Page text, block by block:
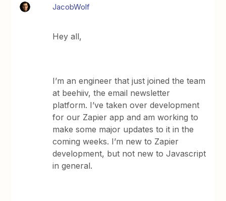
JacobWolf
Hey all,
I’m an engineer that just joined the team
at beehiiv, the email newsletter
platform. I’ve taken over development
for our Zapier app and am working to
make some major updates to it in the
coming weeks. I’m new to Zapier
development, but not new to Javascript
in general.